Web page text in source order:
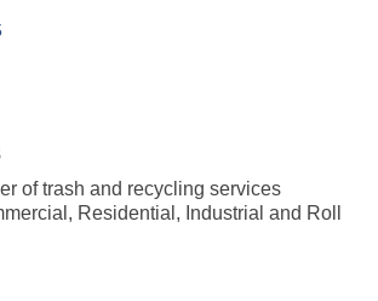
of trash and recycling services
Residential, Industrial and Roll